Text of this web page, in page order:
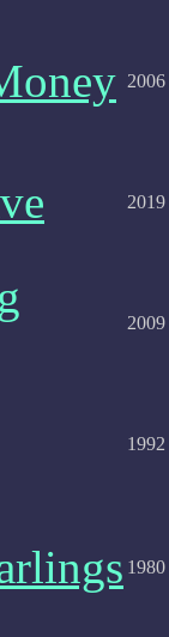
2006
2019
2009
1992
1980